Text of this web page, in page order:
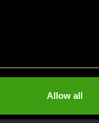
Allow all
SEK
199